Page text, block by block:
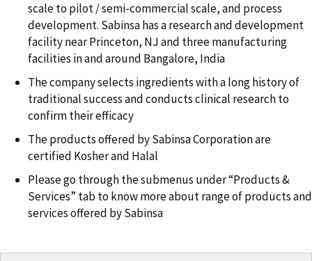
scale to pilot / semi-commercial scale, and process
development. Sabinsa has a research and development
facility near Princeton, NJ and three manufacturing
facilities in and around Bangalore, India
The company selects ingredients with a long history of
traditional success and conducts clinical research to
confirm their efficacy
The products offered by Sabinsa Corporation are
certified Kosher and Halal
Please go through the submenus under “Products &
Services” tab to know more about range of products and
services offered by Sabinsa